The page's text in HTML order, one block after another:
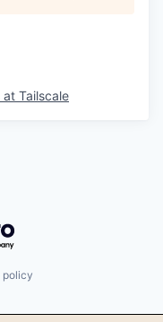
at Tailscale
policy